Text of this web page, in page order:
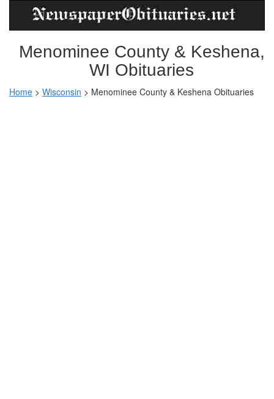
Menominee County & Keshena,
WI Obituaries
Home > Wisconsin > Menominee County & Keshena Obituaries